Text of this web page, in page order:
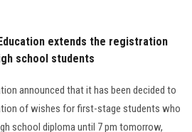
extends the registration
school students
announced that it has been decided to
of wishes for first-stage students who
school diploma until 7 pm tomorrow,